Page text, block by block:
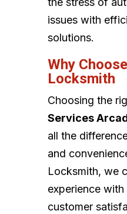
issues with
solutions.
Why
Locksmith
Choosing the
Services
all the
and
Locksmith, we
experience
customer